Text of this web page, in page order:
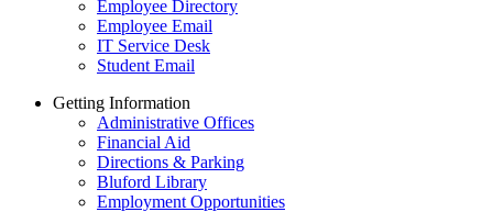
Employee Directory
Employee Email
IT Service Desk
Student Email
Getting Information
Administrative Offices
Financial Aid
Directions & Parking
Bluford Library
Employment Opportunities